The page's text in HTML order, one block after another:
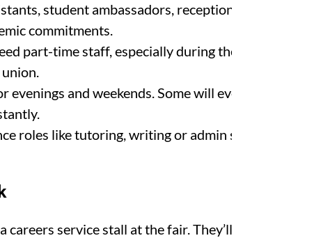
student ambassadors, receptionists or event
commitments.
part-time staff, especially during the term. Ask
and weekends. Some will even be at your
roles like tutoring, writing or admin support can be
service stall at the fair. They’ll share live roles,